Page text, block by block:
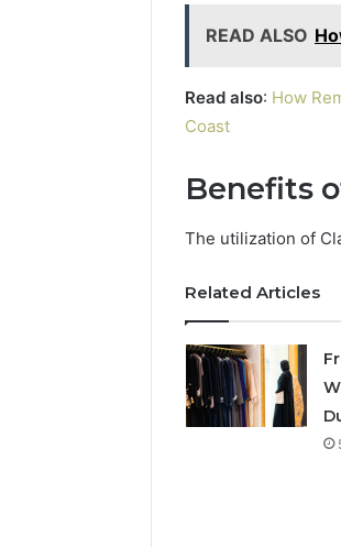
READ ALSO
Read also: How
Coast
Benefits
The utilization of
Related Articles